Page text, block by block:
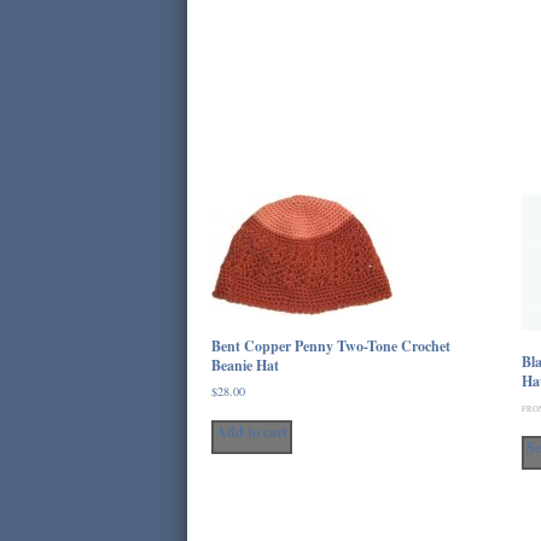
Bent Copper Penny Two-Tone Crochet
Beanie Hat
$28.00
Add to cart